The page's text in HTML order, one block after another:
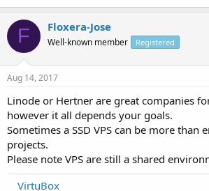
F Floxera-Jose
Well-known member Registered
Aug 14, 2017
Linode or Hertner are great companies
however it all depends your goals.
Sometimes a SSD VPS can be more than
projects.
Please note VPS are still a shared
VirtuBox